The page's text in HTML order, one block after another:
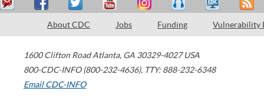
About CDC Jobs Funding Vulnerability
1600 Clifton Road Atlanta, GA 30329-4027 USA
800-CDC-INFO (800-232-4636), TTY: 888-232-6348
Email CDC-INFO